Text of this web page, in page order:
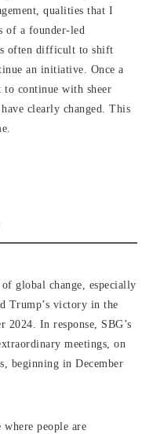
qualities that I
of a founder-led
often difficult to shift
an initiative. Once a
to continue with sheer
clearly changed. This
global change, especially
Trump’s victory in the
In response, SBG’s
meetings, on
beginning in December
people are